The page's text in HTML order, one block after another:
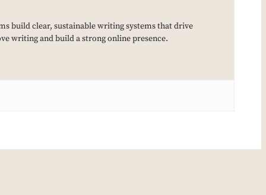
build clear, sustainable writing systems that drive
writing and build a strong online presence.